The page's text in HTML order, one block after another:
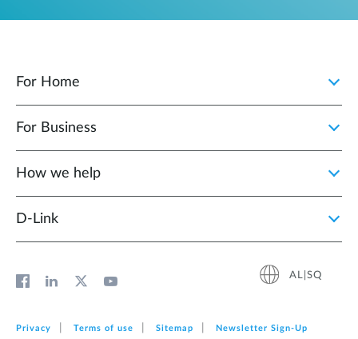
For Home
For Business
How we help
D‑Link
AL|SQ
Privacy Terms of use Sitemap Newsletter Sign‑Up